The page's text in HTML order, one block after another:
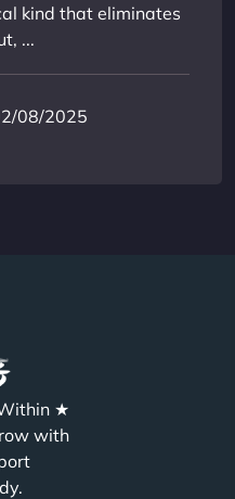
kind that eliminates
...
08/2025
★
with